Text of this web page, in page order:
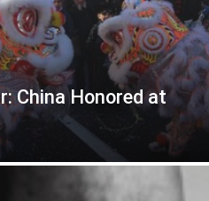
China Honored at